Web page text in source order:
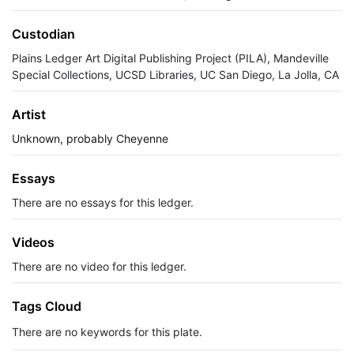
Custodian
Plains Ledger Art Digital Publishing Project (PILA), Mandeville
Special Collections, UCSD Libraries, UC San Diego, La Jolla, CA
Artist
Unknown, probably Cheyenne
Essays
There are no essays for this ledger.
Videos
There are no video for this ledger.
Tags Cloud
There are no keywords for this plate.